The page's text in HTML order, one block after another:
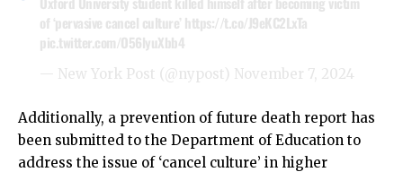
of ‘pervasive cancel culture’ https://t.co/J9eKC2LxTa
pic.twitter.com/O56lyuXbb4
— New York Post (@nypost) November 7, 2024
Additionally, a prevention of future death report has
been submitted to the Department of Education to
address the issue of ‘cancel culture’ in higher